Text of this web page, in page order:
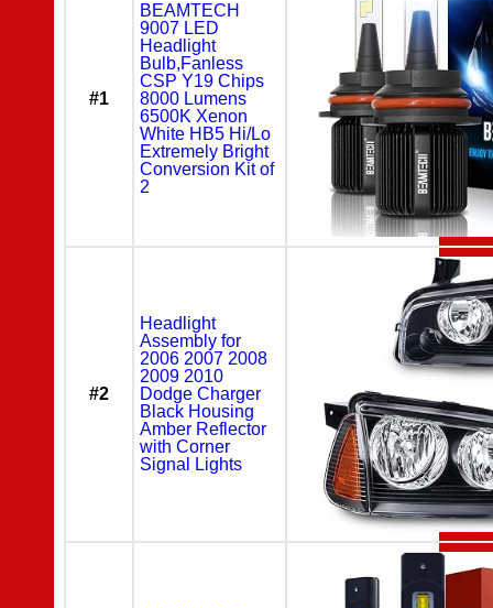
#1
BEAMTECH
9007 LED
Headlight
Bulb,Fanless
CSP Y19 Chips
8000 Lumens
6500K Xenon
White HB5 Hi/Lo
Extremely Bright
Conversion Kit of
2
#2
Headlight
Assembly for
2006 2007 2008
2009 2010
Dodge Charger
Black Housing
Amber Reflector
with Corner
Signal Lights